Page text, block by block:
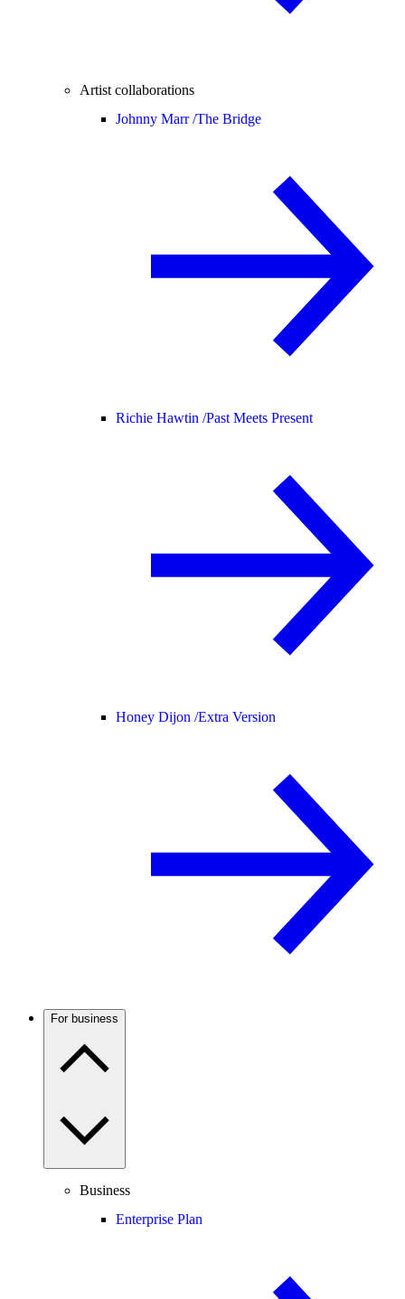
Artist collaborations
Johnny Marr /The Bridge
Richie Hawtin /Past Meets Present
Honey Dijon /Extra Version
For business
Business
Enterprise Plan